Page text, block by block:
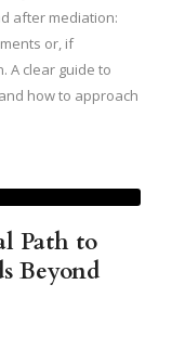
after mediation:
or, if
A clear guide to
how to approach
Path to
Beyond